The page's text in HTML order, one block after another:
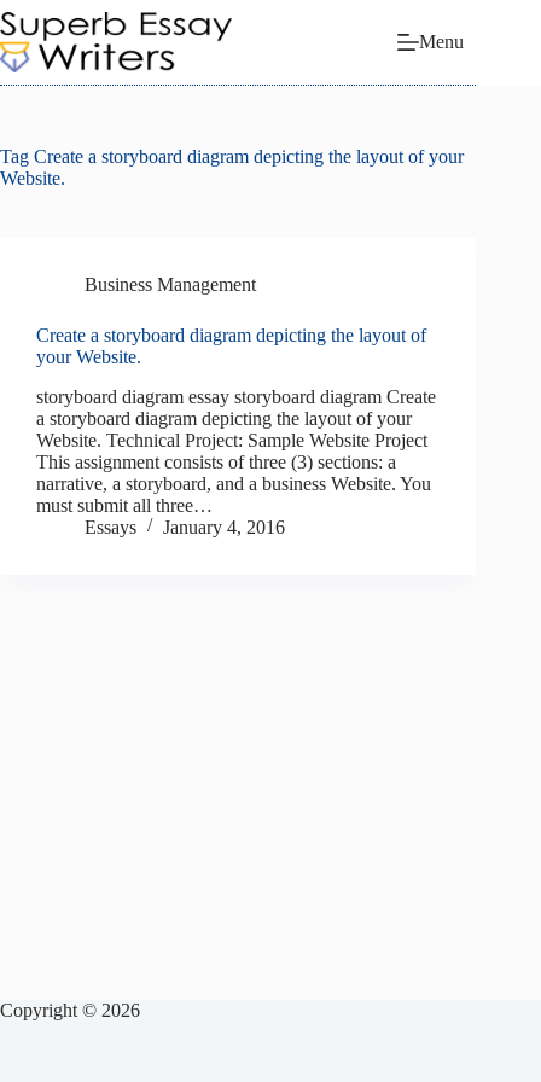
Skip
to
content
Menu
Tag Create a storyboard diagram depicting the layout of your
Website.
Business Management
Create a storyboard diagram depicting the layout of
your Website.
storyboard diagram essay storyboard diagram Create
a storyboard diagram depicting the layout of your
Website. Technical Project: Sample Website Project
This assignment consists of three (3) sections: a
narrative, a storyboard, and a business Website. You
must submit all three…
Essays
January 4, 2016
Copyright © 2026